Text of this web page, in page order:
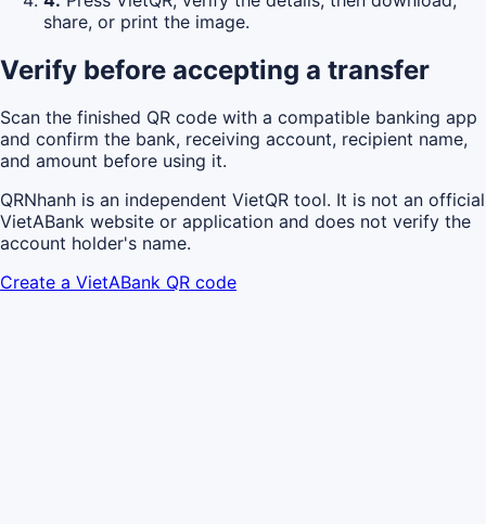
share, or print the image.
Verify before accepting a transfer
Scan the finished QR code with a compatible banking app
and confirm the bank, receiving account, recipient name,
and amount before using it.
QRNhanh is an independent VietQR tool. It is not an official
VietABank website or application and does not verify the
account holder's name.
Create a VietABank QR code